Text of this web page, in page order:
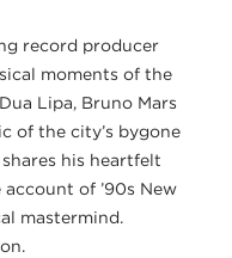
record producer
moments of the
Lipa, Bruno Mars
of the city’s bygone
shares his heartfelt
of ’90s New
mastermind.